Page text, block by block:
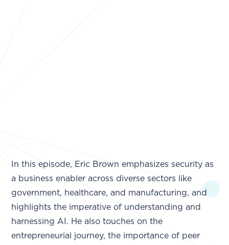
In this episode, Eric Brown emphasizes security as
a business enabler across diverse sectors like
government, healthcare, and manufacturing, and
highlights the imperative of understanding and
harnessing AI. He also touches on the
entrepreneurial journey, the importance of peer